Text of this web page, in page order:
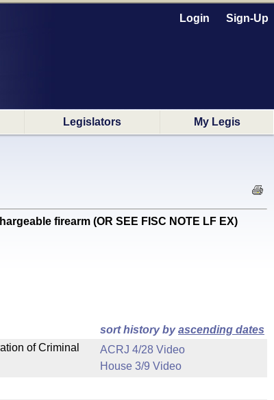
Login Sign-Up
Legislators My Legis
firearm (OR SEE FISC NOTE LF EX)
sort history byascending dates
of Criminal
ACRJ 4/28 Video
House 3/9 Video